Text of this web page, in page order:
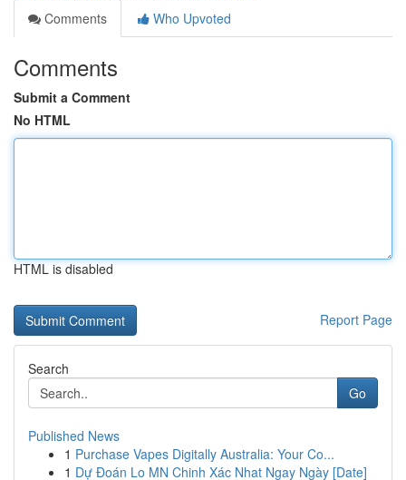
Comments
Who Upvoted
Comments
Submit a Comment
No HTML
HTML is disabled
Report Page
Search
Go
Published News
1 Purchase Vapes Digitally Australia: Your Co...
1 Dự Đoán Lo MN Chinh Xác Nhat Ngay Ngày [Date]